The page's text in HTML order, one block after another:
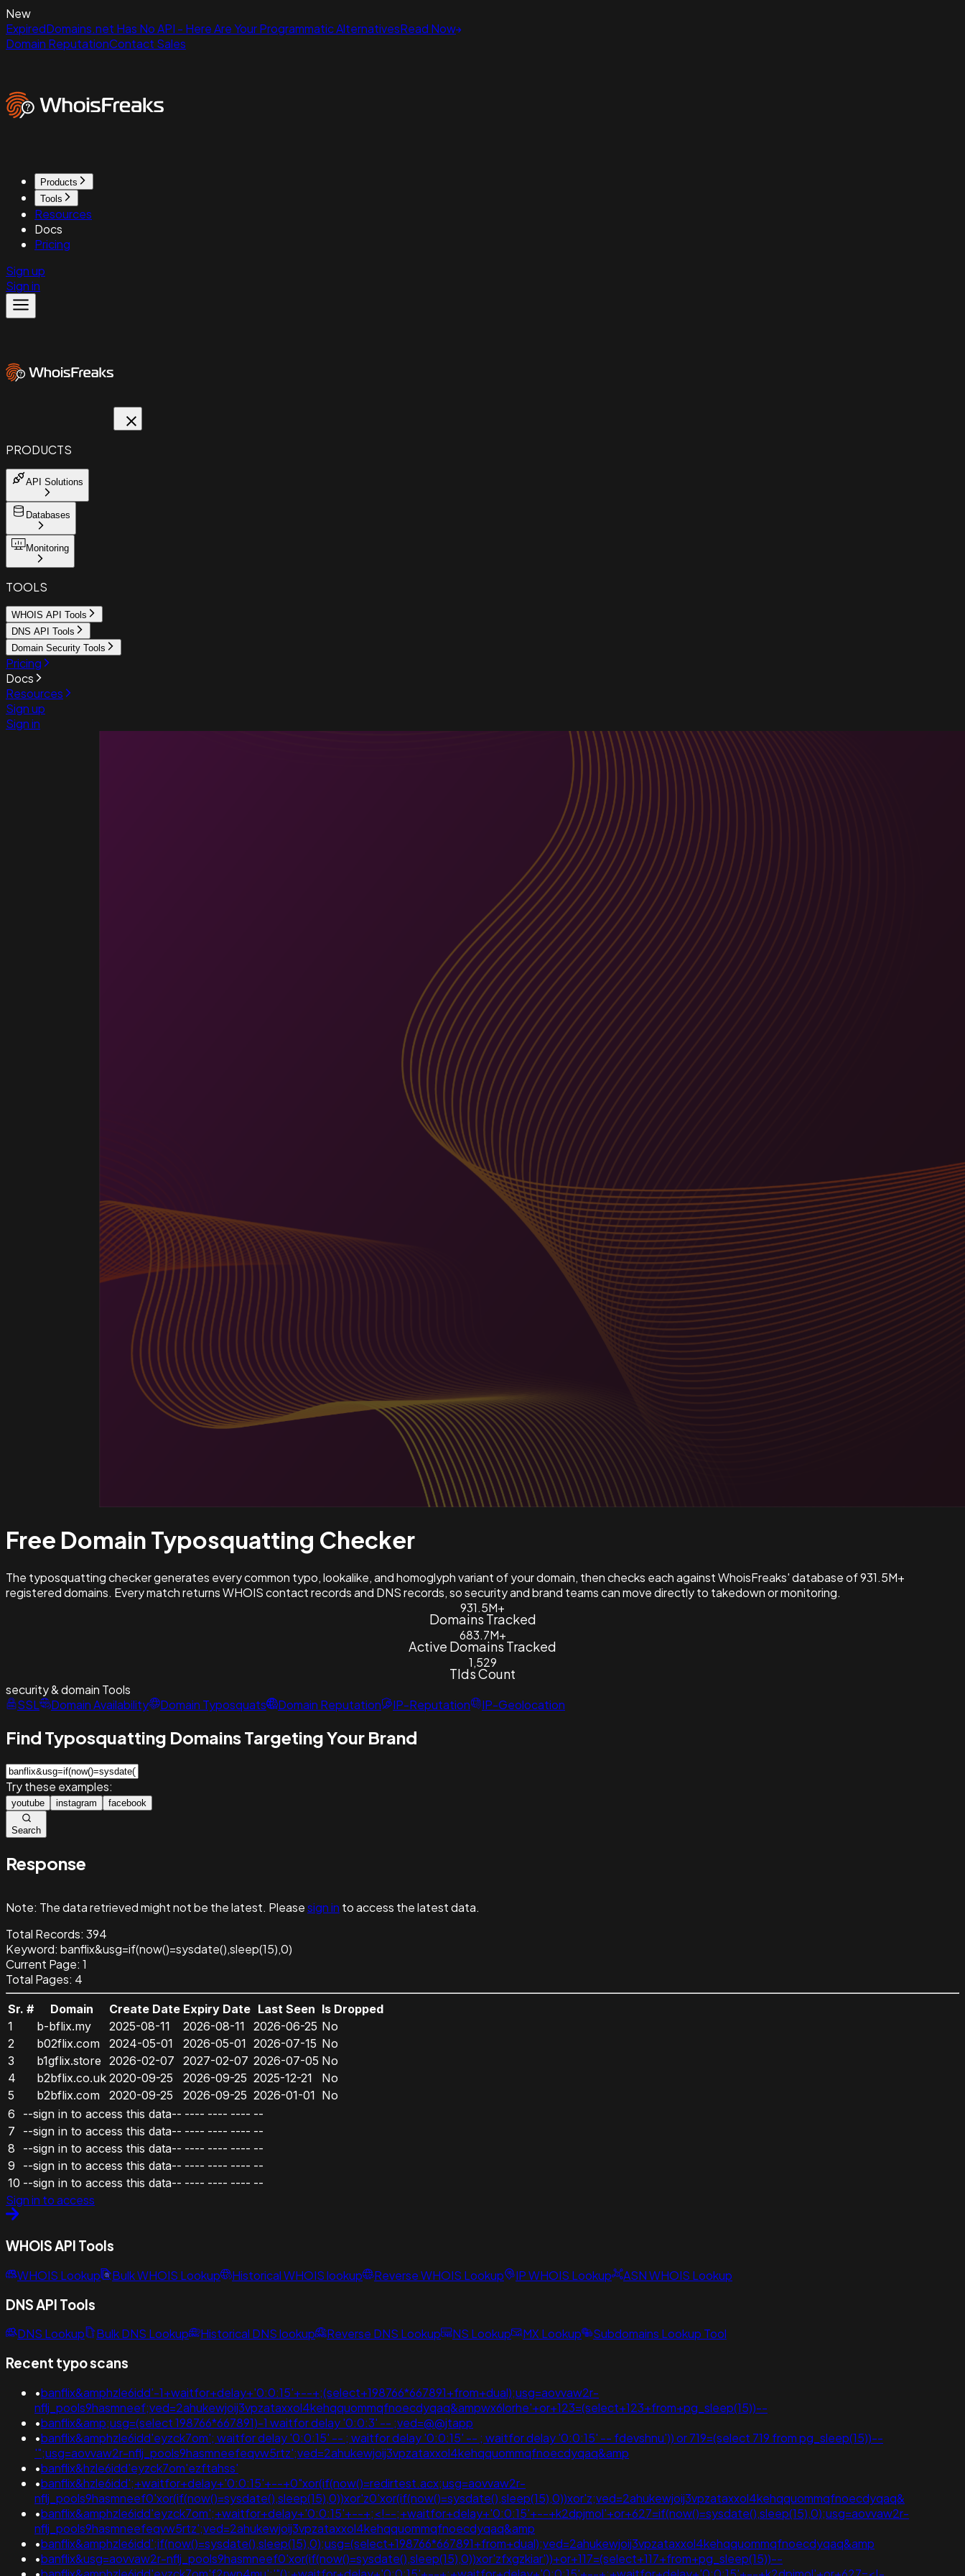
New
ExpiredDomains.net Has No API - Here Are Your Programmatic AlternativesRead Now
Domain ReputationContact Sales
Products
Tools
Resources
Docs
Pricing
Sign up
Sign in
PRODUCTS
API Solutions
Databases
Monitoring
TOOLS
WHOIS API Tools
DNS API Tools
Domain Security Tools
Pricing
Docs
Resources
Sign up
Sign in
Free Domain Typosquatting Checker
The typosquatting checker generates every common typo, lookalike, and homoglyph variant of your domain, then checks each against WhoisFreaks' database of 931.5M+
registered domains. Every match returns WHOIS contact records and DNS records, so security and brand teams can move directly to takedown or monitoring.
931.5M+
Domains Tracked
683.7M+
Active Domains Tracked
1,529
Tlds Count
security & domain Tools
SSL
Domain Availability Domain Typosquats Domain Reputation IP-Reputation IP-Geolocation
Find Typosquatting Domains Targeting Your Brand
Try these examples:
youtube instagram facebook
Search
Response
Note: The data retrieved might not be the latest. Pleasesign in to access the latest data.
Total Records: 394
Keyword: banflix&usg=if(now()=sysdate(),sleep(15),0)
Current Page: 1
Total Pages: 4
Sr. # Domain Create Date Expiry Date Last Seen Is Dropped
1
b-bflix.my 2025-08-11 2026-08-11 2026-06-25 No
2
b02flix.com 2024-05-01 2026-05-01 2026-07-15 No
3
b1gflix.store 2026-02-07 2027-02-07 2026-07-05 No
4
b2bflix.co.uk 2020-09-25 2026-09-25 2025-12-21
No
5
b2bflix.com 2020-09-25 2026-09-25 2026-01-01 No
6
--sign in to access this data-- ---- ---- ---- --
7
--sign in to access this data-- ---- ---- ---- --
8
--sign in to access this data-- ---- ---- ---- --
9
--sign in to access this data-- ---- ---- ---- --
10 --sign in to access this data-- ---- ---- ---- --
Sign in to access
WHOIS API Tools
WHOIS Lookup Bulk WHOIS Lookup Historical WHOIS lookup Reverse WHOIS Lookup IP WHOIS Lookup ASN WHOIS Lookup
DNS API Tools
DNS Lookup Bulk DNS Lookup Historical DNS lookup Reverse DNS Lookup NS Lookup MX Lookup Subdomains Lookup Tool
Recent typo scans
•banflix&amphzle6idd'-1+waitfor+delay+'0:0:15'+--+;(select+198766*667891+from+dual);usg=aovvaw2r-
nflj_pools9hasmneef;ved=2ahukewjoij3vpzataxxol4kehqquommqfnoecdyqaq&ampwx6lorhe'+or+123=(select+123+from+pg_sleep(15))--
•banflix&amp;usg=(select 198766*667891)-1 waitfor delay '0:0:3' -- ;ved=@@jtapp
•banflix&amphzle6idd'eyzck7om'; waitfor delay '0:0:15' -- ; waitfor delay '0:0:15' -- ; waitfor delay '0:0:15' -- fdevshnu')) or 719=(select 719 from pg_sleep(15))--
'";usg=aovvaw2r-nflj_pools9hasmneefeqvw5rtz';ved=2ahukewjoij3vpzataxxol4kehqquommqfnoecdyqaq&amp
•banflix&hzle6idd'eyzck7om'ezftahss'
•banflix&hzle6idd';+waitfor+delay+'0:0:15'+--+0"xor(if(now()=redirtest.acx;usg=aovvaw2r-
nflj_pools9hasmneef0'xor(if(now()=sysdate(),sleep(15),0))xor'z0'xor(if(now()=sysdate(),sleep(15),0))xor'z;ved=2ahukewjoij3vpzataxxol4kehqquommqfnoecdyqaq&
•banflix&amphzle6idd'eyzck7om';+waitfor+delay+'0:0:15'+--+;<!--;+waitfor+delay+'0:0:15'+--+k2dpjmol'+or+627=if(now()=sysdate(),sleep(15),0);usg=aovvaw2r-
nflj_pools9hasmneefeqvw5rtz';ved=2ahukewjoij3vpzataxxol4kehqquommqfnoecdyqaq&amp
•banflix&amphzle6idd';if(now()=sysdate(),sleep(15),0);usg=(select+198766*667891+from+dual);ved=2ahukewjoij3vpzataxxol4kehqquommqfnoecdyqaq&amp
•banflix&usg=aovvaw2r-nflj_pools9hasmneef0'xor(if(now()=sysdate(),sleep(15),0))xor'zfxgzkiar'))+or+117=(select+117+from+pg_sleep(15))--